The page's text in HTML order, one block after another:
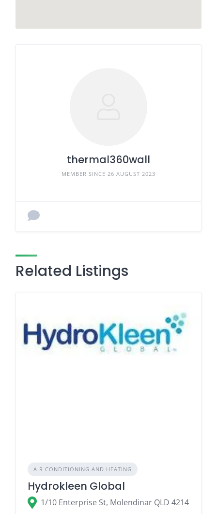
thermal360wall
MEMBER SINCE 26 AUGUST 2023
Related Listings
AIR CONDITIONING AND HEATING
Hydrokleen Global
1/10 Enterprise St, Molendinar QLD 4214